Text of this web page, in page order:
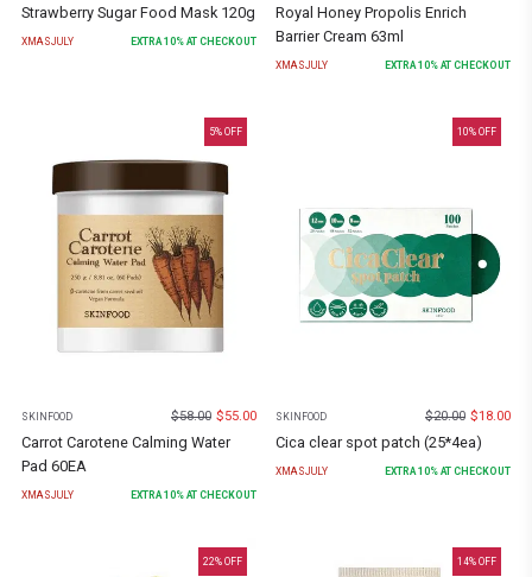
Strawberry Sugar Food Mask 120g
XMASJULY EXTRA10% AT CHECKOUT
Royal Honey Propolis Enrich
Barrier Cream 63ml
XMASJULY EXTRA10% AT CHECKOUT
5% OFF
SKINFOOD $58.00 $55.00
Carrot Carotene Calming Water
Pad 60EA
XMASJULY EXTRA10% AT CHECKOUT
10% OFF
SKINFOOD $20.00 $18.00
Cica clear spot patch (25*4ea)
XMASJULY EXTRA10% AT CHECKOUT
22% OFF 14% OFF